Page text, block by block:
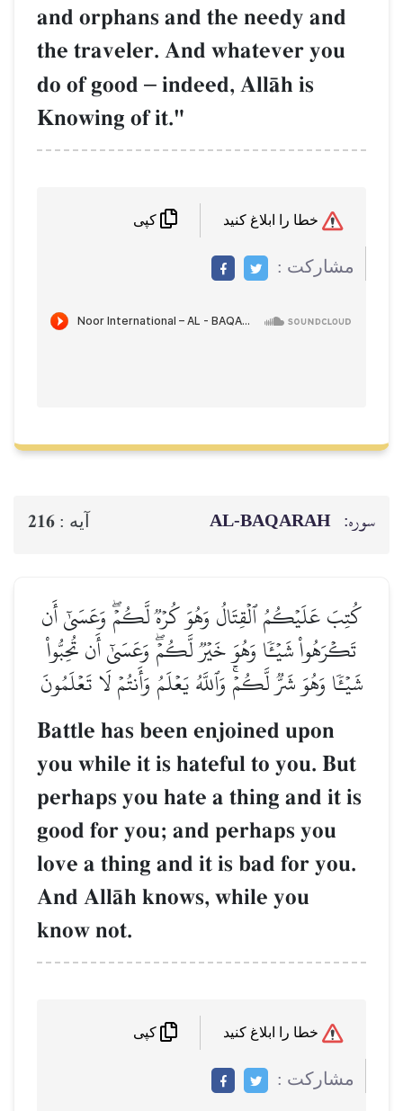
and orphans and the
the traveler. And
do of good–indeed,
Knowing of it."
کپی
ٱلۡقِتَالُ وَهُوَ كُرۡهٞ لَّكُمۡۖ وَعَسَىٰٓ أَن
وَهُوَ خَيۡرٞ لَّكُمۡۖ وَعَسَىٰٓ أَن تُحِبُّواْ
لَّكُمۡۚ وَٱللَّهُ يَعۡلَمُ وَأَنتُمۡ لَا تَعۡلَمُونَ
Battle has been enjoined
you while it is hateful to
perhaps you hate a thing
good for you; and
love a thing and it is bad
And AllŒh knows, while
کپی